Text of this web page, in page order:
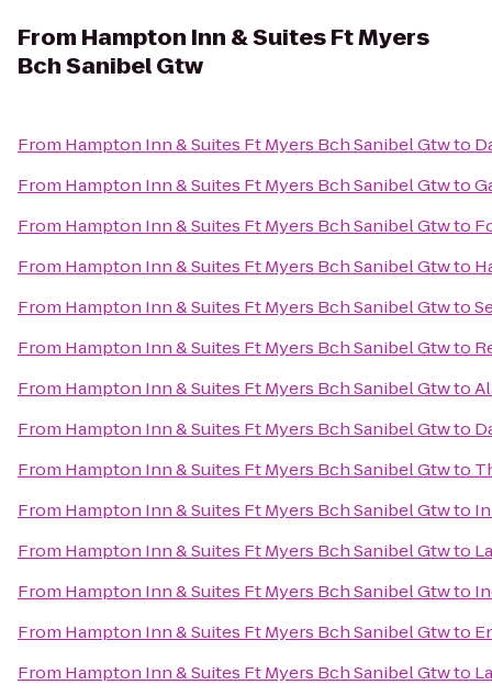
From Hampton Inn & Suites Ft Myers
Bch Sanibel Gtw
From Hampton Inn & Suites Ft Myers Bch Sanibel Gtwto
From Hampton Inn & Suites Ft Myers Bch Sanibel Gtwto
From Hampton Inn & Suites Ft Myers Bch Sanibel Gtwto
From Hampton Inn & Suites Ft Myers Bch Sanibel Gtwto
From Hampton Inn & Suites Ft Myers Bch Sanibel Gtwto
From Hampton Inn & Suites Ft Myers Bch Sanibel Gtwto
From Hampton Inn & Suites Ft Myers Bch Sanibel Gtwto
From Hampton Inn & Suites Ft Myers Bch Sanibel Gtwto
From Hampton Inn & Suites Ft Myers Bch Sanibel Gtwto
From Hampton Inn & Suites Ft Myers Bch Sanibel Gtwto
From Hampton Inn & Suites Ft Myers Bch Sanibel Gtwto
From Hampton Inn & Suites Ft Myers Bch Sanibel Gtwto
From Hampton Inn & Suites Ft Myers Bch Sanibel Gtwto
From Hampton Inn & Suites Ft Myers Bch Sanibel Gtwto